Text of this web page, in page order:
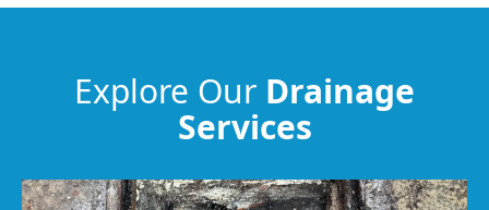
Elland
Explore Our Drainage
Services